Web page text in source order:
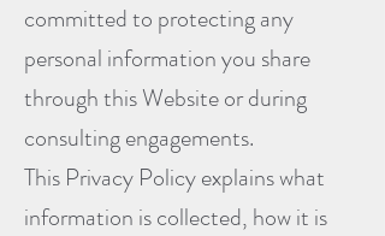
committed to protecting any
personal information you share
through this Website or during
consulting engagements.
This Privacy Policy explains what
information is collected, how it is